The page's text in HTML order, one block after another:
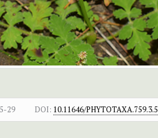
29 DOI: 10.11646/PHYTOTAXA.759.3.5